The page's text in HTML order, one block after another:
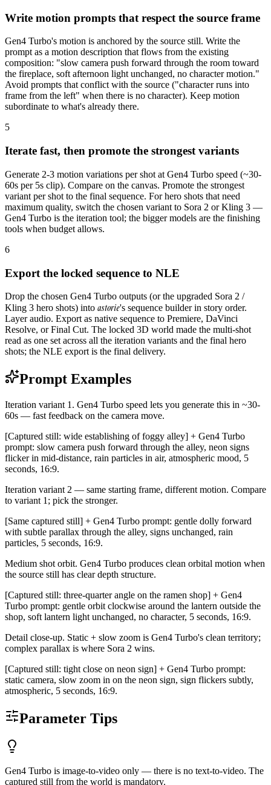
Write motion prompts that respect the source frame
Gen4 Turbo's motion is anchored by the source still. Write the
prompt as a motion description that flows from the existing
composition: "slow camera push forward through the room toward
the fireplace, soft afternoon light unchanged, no character motion."
Avoid prompts that conflict with the source ("character runs into
frame from the left" when there is no character). Keep motion
subordinate to what's already there.
5
Iterate fast, then promote the strongest variants
Generate 2-3 motion variations per shot at Gen4 Turbo speed (~30-
60s per 5s clip). Compare on the canvas. Promote the strongest
variant per shot to the final sequence. For hero shots that need
maximum quality, switch the chosen variant to Sora 2 or Kling 3 —
Gen4 Turbo is the iteration tool; the bigger models are the finishing
tools when budget allows.
6
Export the locked sequence to NLE
Drop the chosen Gen4 Turbo outputs (or the upgraded Sora 2 /
Kling 3 hero shots) into astorie's sequence builder in story order.
Layer audio. Export as native sequence to Premiere, DaVinci
Resolve, or Final Cut. The locked 3D world made the multi-shot
read as one set across all the iteration variants and the final hero
shots; the NLE export is the final delivery.
Prompt Examples
Iteration variant 1. Gen4 Turbo speed lets you generate this in ~30-
60s — fast feedback on the camera move.
[Captured still: wide establishing of foggy alley] + Gen4 Turbo
prompt: slow camera push forward through the alley, neon signs
flicker in mid-distance, rain particles in air, atmospheric mood, 5
seconds, 16:9.
Iteration variant 2 — same starting frame, different motion. Compare
to variant 1; pick the stronger.
[Same captured still] + Gen4 Turbo prompt: gentle dolly forward
with subtle parallax through the alley, signs unchanged, rain
particles, 5 seconds, 16:9.
Medium shot orbit. Gen4 Turbo produces clean orbital motion when
the source still has clear depth structure.
[Captured still: three-quarter angle on the ramen shop] + Gen4
Turbo prompt: gentle orbit clockwise around the lantern outside the
shop, soft lantern light unchanged, no character, 5 seconds, 16:9.
Detail close-up. Static + slow zoom is Gen4 Turbo's clean territory;
complex parallax is where Sora 2 wins.
[Captured still: tight close on neon sign] + Gen4 Turbo prompt:
static camera, slow zoom in on the neon sign, sign flickers subtly,
atmospheric, 5 seconds, 16:9.
Parameter Tips
Gen4 Turbo is image-to-video only — there is no text-to-video. The
captured still from the world is mandatory.